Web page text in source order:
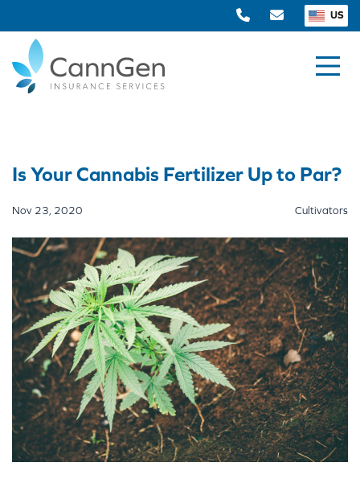
US
Is Your Cannabis Fertilizer Up to Par?
Nov 23, 2020 Cultivators